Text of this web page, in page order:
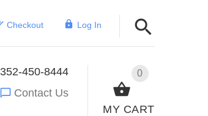
Checkout Log In
0
MY CART
352-450-8444
Contact Us